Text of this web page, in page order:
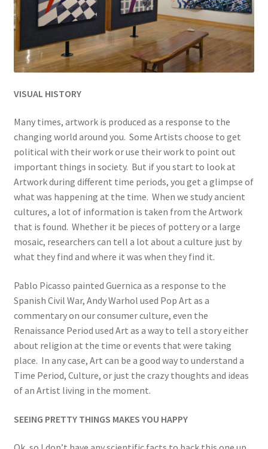
VISUAL HISTORY
Many times, artwork is produced as a response to the
changing world around you. Some Artists choose to get
political with their work or use their work to point out
important things in society. But if you start to look at
Artwork during different time periods, you get a glimpse of
what was happening at the time. When we study ancient
cultures, a lot of information is taken from the Artwork
that is found. Whether it be pieces of pottery or a large
mosaic, researchers can tell a lot about a culture just by
what they find and where it was when they find it.
Pablo Picasso painted Guernica as a response to the
Spanish Civil War, Andy Warhol used Pop Art as a
commentary on our consumer culture, even the
Renaissance Period used Art as a way to tell a story either
about religion at the time or events that were taking
place. In any case, Art can be a good way to understand a
Time Period, Culture, or just the crazy thoughts and ideas
of an Artist living in the moment.
SEEING PRETTY THINGS MAKES YOU HAPPY